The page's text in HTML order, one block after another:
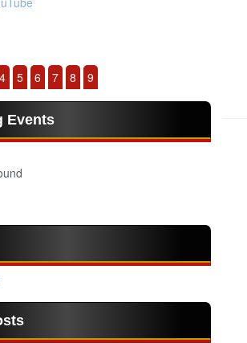
4 5 6 7 8 9
Events